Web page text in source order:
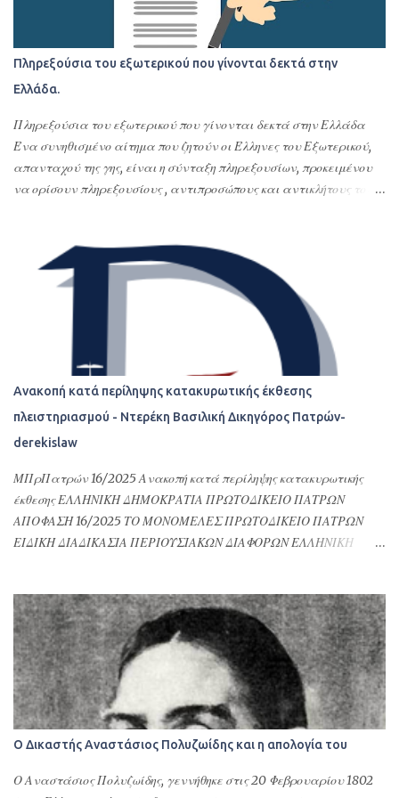
Πληρεξούσια του εξωτερικού που γίνονται δεκτά στην
Ελλάδα.
Πληρεξούσια του εξωτερικού που γίνονται δεκτά στην Ελλάδα
Ένα συνηθισμένο αίτημα που ζητούν οι Έλληνες του Εξωτερικού,
απανταχού της γης, είναι η σύνταξη πληρεξουσίων, προκειμένου
να ορίσουν πληρεξουσίους , αντιπροσώπους και αντικλήτους τους
υποθέσεων τους στην Ελλάδα ή οποιασδήποτε εκπροσώπησης –
αντιπροσώπευσης τους στην Ελλάδα. Με τα πληρεξούσια αυτά
ορίζουν εντολοδόχους τους με συγκεκριμένες εντολές φιλικά ή
συγγενικά τους πρόσωπα ή το σπουδαιότερο και δέον γενέσθαι
επαγγελματίες, όπως δικηγόρους, λογιστές ή πολιτικούς μηχανικούς
ή όλα αυτά τα αναφερόμενα πρόσωπα. Τα πληρεξούσια αυτά
δίνονται συνήθως για αποδοχές κληρονομιών, τακτοποίηση
φορολογικών του θεμάτων ή γενικότερα αφορούν υποθέσεις
Ελλήνων ομογενών στην Ελλάδα και στις σχέσεις τους με τη
Δημόσια Διοίκηση της Ελλάδας. Επιπλέον δίνονται προκειμένου να
Ανακοπή κατά περίληψης κατακυρωτικής έκθεσης
πλειστηριασμού - Ντερέκη Βασιλική Δικηγόρος Πατρών-
derekislaw
ΜΠρΠατρών 16/2025 Ανακοπή κατά περίληψης κατακυρωτικής
έκθεσης ΕΛΛΗΝΙΚΗ ΔΗΜΟΚΡΑΤΙΑ ΠΡΩΤΟΔΙΚΕΙΟ ΠΑΤΡΩΝ
ΑΠΟΦΑΣΗ 16/2025 ΤΟ ΜΟΝΟΜΕΛΕΣ ΠΡΩΤΟΔΙΚΕΙΟ ΠΑΤΡΩΝ
ΕΙΔΙΚΗ ΔΙΑΔΙΚΑΣΙΑ ΠΕΡΙΟΥΣΙΑΚΩΝ ΔΙΑΦΟΡΩΝ ΕΛΛΗΝΙΚΗ
ΠΕΡΙΟΥΣΙΑΚΩΝ ΔΙΑΦΟΡΩΝ Συγκροτήθηκε από το Δικαστή Βάιο
Τσιανάβα, Πρωτόδικη, και από τη Γραμματέα Αναστασία
Σφουγγάρη. Συνεδρίασε δημόσια στο ακροατήριό του στην
Πάτρα τη 18η Ιανουάριου 2024, για να δικάσει την υπόθεση
μεταξύ: Του ανακόπτοντος: . του . και της ., κατοίκου Πειραιά
Αττικής, επί της οδού . αρ. ., με Α.Φ.Μ. ..., ο οποίος παραστάθηκε δια
της πληρεξούσιας δικηγόρου του, Βασιλικής Ντερέκη (AM ΔΣ
Πατρών: 1321). Των καθ’ ων η ανακοπή: α) . του . και της ., κατοίκου
Πατρών, επί της οδού . αρ. ., με Α.Φ.Μ. ..., η οποία παραστάθηκε δια
Ο Δικαστής Αναστάσιος Πολυζωίδης και η απολογία του
Ο Αναστάσιος Πολυζωίδης, γεννήθηκε στις 20 Φεβρουαρίου 1802